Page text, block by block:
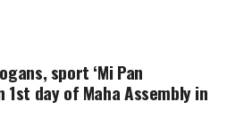
sport ‘Mi Pan
1st day of Maha Assembly in